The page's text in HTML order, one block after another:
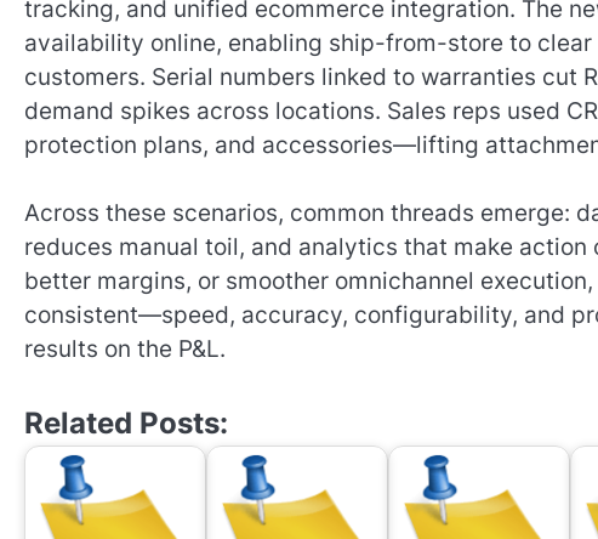
tracking, and unified ecommerce integration. The
availability online, enabling ship-from-store to
customers. Serial numbers linked to warranties cut
demand spikes across locations. Sales reps used
protection plans, and accessories—lifting
Across these scenarios, common threads emerge:
reduces manual toil, and analytics that make
better margins, or smoother omnichannel
consistent—speed, accuracy, configurability, and
results on the P&L.
Related Posts: